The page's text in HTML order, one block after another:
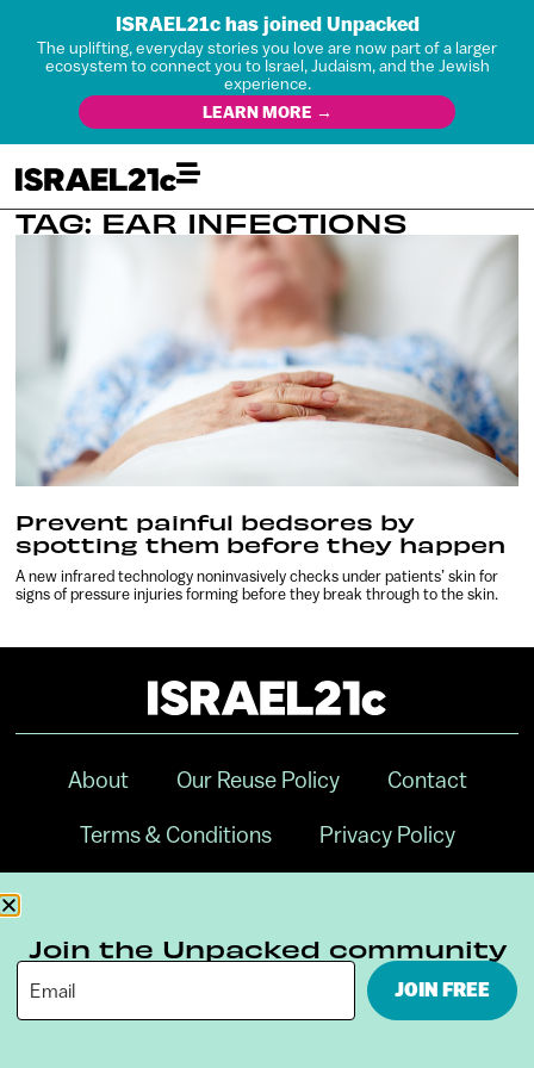
ISRAEL21c has joined Unpacked
The uplifting, everyday stories you love are now part of a larger
ecosystem to connect you to Israel, Judaism, and the Jewish
experience.
LEARN MORE →
TAG: EAR INFECTIONS
Prevent painful bedsores by
spotting them before they happen
A new infrared technology noninvasively checks under patients’ skin for
signs of pressure injuries forming before they break through to the skin.
About Our Reuse Policy Contact
Terms & Conditions Privacy Policy
Join the Unpacked community
JOIN FREE